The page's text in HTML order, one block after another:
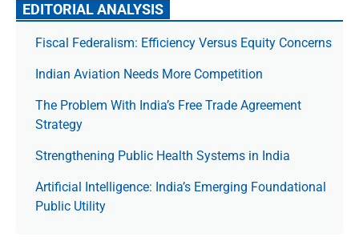
EDITORIAL ANALYSIS
Fiscal Federalism: Efficiency Versus Equity Concerns
Indian Aviation Needs More Competition
The Prob­lem With India’s Free Trade Agree­ment
Strategy
Strengthening Public Health Systems in India
Artificial Intelligence: India’s Emerging Foundational
Public Utility